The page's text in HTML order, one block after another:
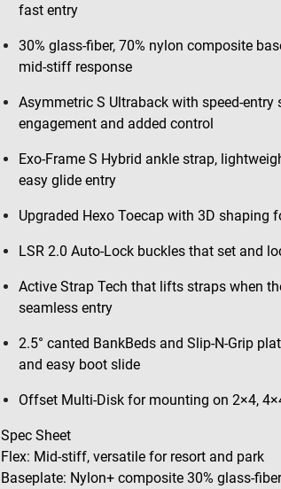
fast entry
30% glass-fiber, 70% nylon composite
mid-stiff response
Asymmetric S Ultraback with speed-entry
engagement and added control
Exo-Frame S Hybrid ankle strap,
easy glide entry
Upgraded Hexo Toecap with 3D shaping
LSR 2.0 Auto-Lock buckles that set and
Active Strap Tech that lifts straps when
seamless entry
2.5° canted BankBeds and Slip-N-Grip
and easy boot slide
Offset Multi-Disk for mounting on 2×4,
Spec Sheet
Flex: Mid-stiff, versatile for resort and park
Baseplate: Nylon+ composite 30% glass-